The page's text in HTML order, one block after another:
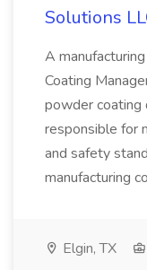
Solutions
A
Coating
powder coating
responsible for
and safety
manufacturing
Elgin, TX